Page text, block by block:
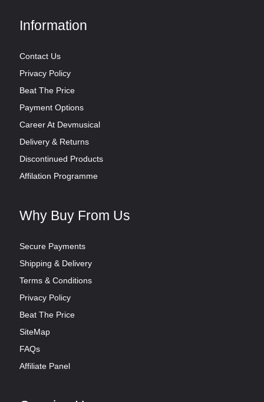
Information
Contact Us
Privacy Policy
Beat The Price
Payment Options
Career At Devmusical
Delivery & Returns
Discontinued Products
Affilation Programme
Why Buy From Us
Secure Payments
Shipping & Delivery
Terms & Conditions
Privacy Policy
Beat The Price
SiteMap
FAQs
Affiliate Panel